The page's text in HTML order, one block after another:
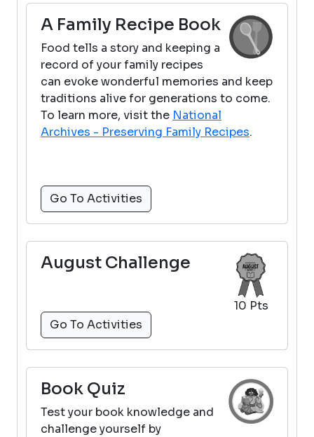
A Family Recipe Book
Food tells a story and keeping a
record of your family recipes
can evoke wonderful memories and keep
traditions alive for generations to come.
To learn more, visit the National
Archives - Preserving Family Recipes.
Go To Activities
10 Pts
August Challenge
Go To Activities
Book Quiz
Test your book knowledge and
challenge yourself by